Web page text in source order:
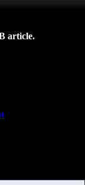
article.